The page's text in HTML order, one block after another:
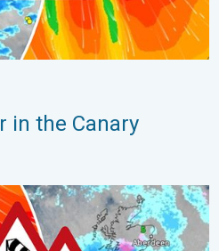
in the Canary
Severe gales & heavy rain. . .